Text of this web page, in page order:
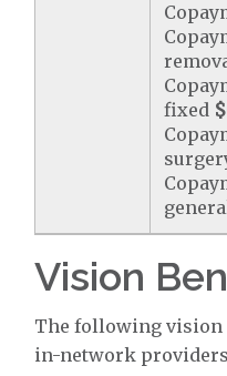
fixed
Vision
The following vision
in-network